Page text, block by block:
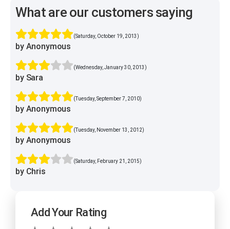
What are our customers saying
(Saturday, October 19, 2013)
by Anonymous
(Wednesday, January 30, 2013)
by Sara
(Tuesday, September 7, 2010)
by Anonymous
(Tuesday, November 13, 2012)
by Anonymous
(Saturday, February 21, 2015)
by Chris
Add Your Rating